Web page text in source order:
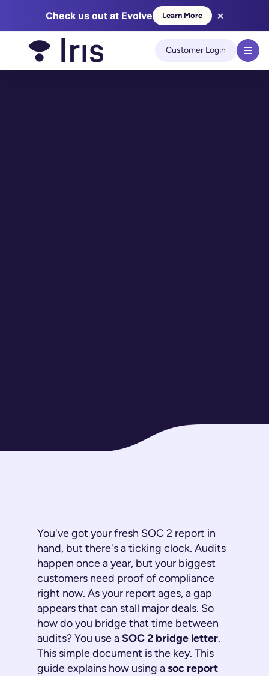
We use cookies to improve your experience on our site.
Learn
Check us out at Evolve Learn More ×
Customer Login
You've got your fresh SOC 2 report in
hand, but there's a ticking clock. Audits
happen once a year, but your biggest
customers need proof of compliance
right now. As your report ages, a gap
appears that can stall major deals. So
how do you bridge that time between
audits? You use aSOC 2 bridge letter.
This simple document is the key. This
guide explains how using asoc report